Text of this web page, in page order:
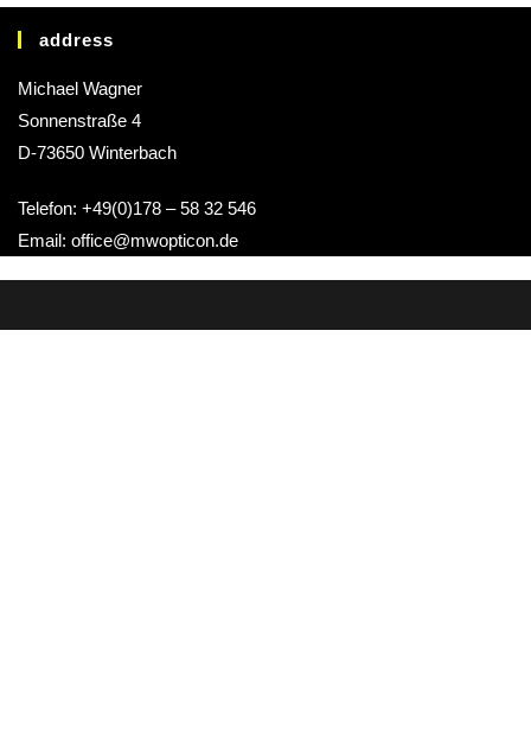
address
Michael Wagner
Sonnenstraße 4
D-73650 Winterbach
Telefon: +49(0)178 – 58 32 546
Email: office@mwopticon.de